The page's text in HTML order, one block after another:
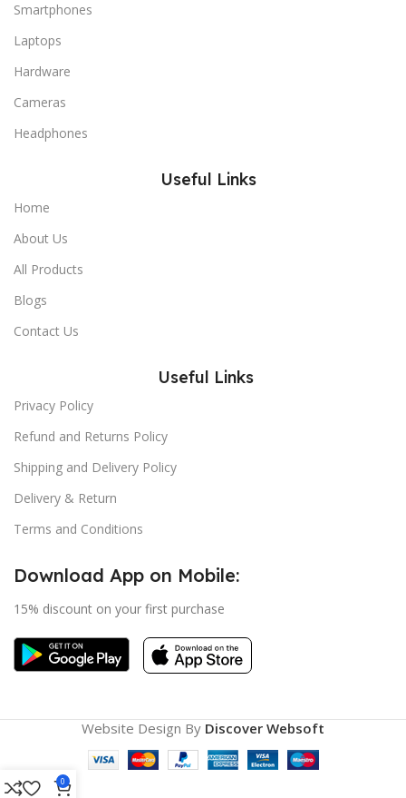
Smartphones
Laptops
Hardware
Cameras
Headphones
Useful Links
Home
About Us
All Products
Blogs
Contact Us
Useful Links
Privacy Policy
Refund and Returns Policy
Shipping and Delivery Policy
Delivery & Return
Terms and Conditions
Download App on Mobile:
15% discount on your first purchase
Website Design By Discover Websoft
0